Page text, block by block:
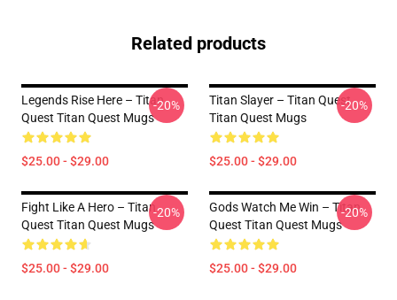
Related products
Legends Rise Here – Titan
Quest Titan Quest Mugs
$25.00 - $29.00
-20%
Titan Slayer – Titan Quest
Titan Quest Mugs
$25.00 - $29.00
-20%
Fight Like A Hero – Titan
Quest Titan Quest Mugs
$25.00 - $29.00
-20%
Gods Watch Me Win – Titan
Quest Titan Quest Mugs
$25.00 - $29.00
-20%